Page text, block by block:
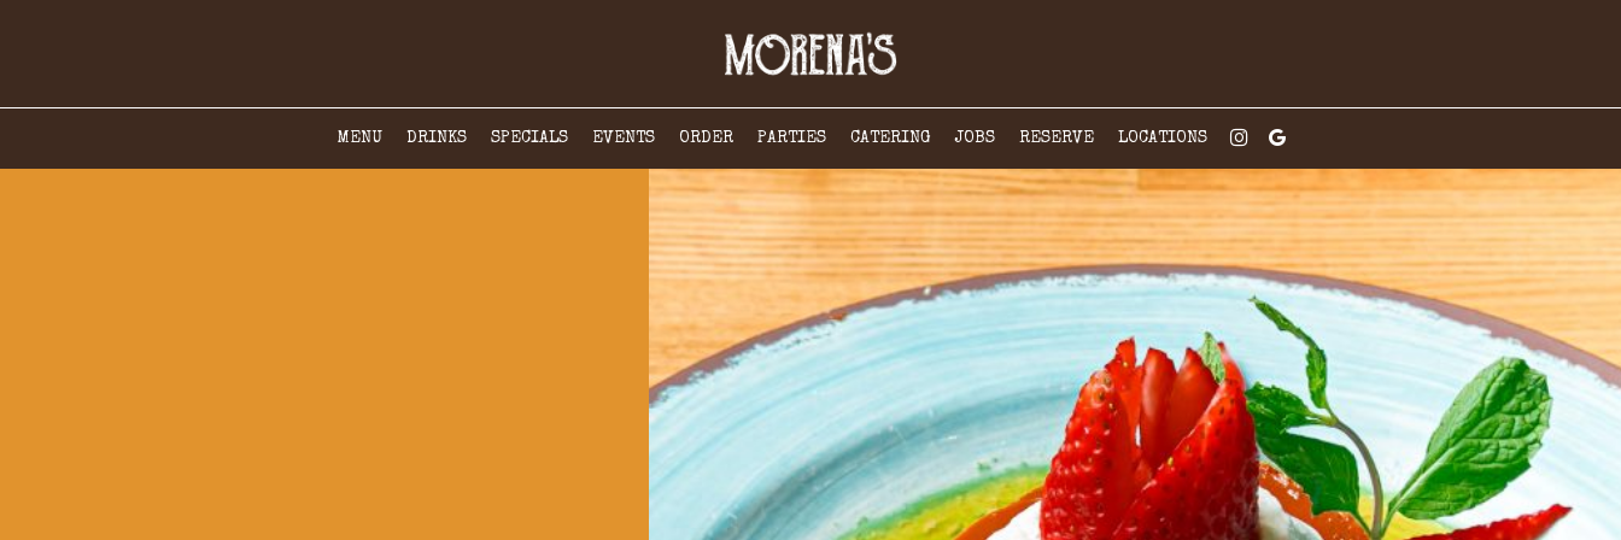
MENU DRINKS SPECIALS EVENTS ORDER PARTIES CATERING JOBS RESERVE LOCATIONS